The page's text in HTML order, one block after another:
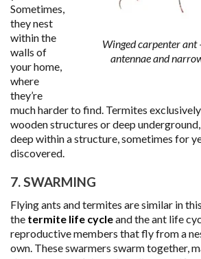
Winged carpenter ant
antennae and
Sometimes,
they nest
within the
walls of
your home,
where
they’re
much harder to find. Termites
wooden structures or deep
deep within a structure, sometimes for
discovered.
7. SWARMING
Flying ants and termites are similar in
the termite life cycleand the ant life
reproductive members that fly from a
own. These swarmers swarm together,